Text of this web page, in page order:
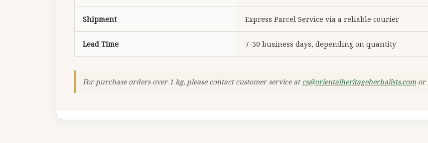
Shipment Express Parcel Service via a reliable courier
Lead Time 7-30 business days, depending on quantity
For purchase orders over 1 kg, please contact customer service at cs@orientalheritageherbalists.com or